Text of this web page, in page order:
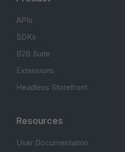
APIs
SDKs
B2B Suite
Extensions
Headless Storefront
Resources
User Documentation